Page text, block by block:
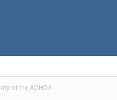
of the ADHD?